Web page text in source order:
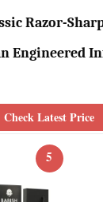
Razor-
Engineered
Check Latest Price
5